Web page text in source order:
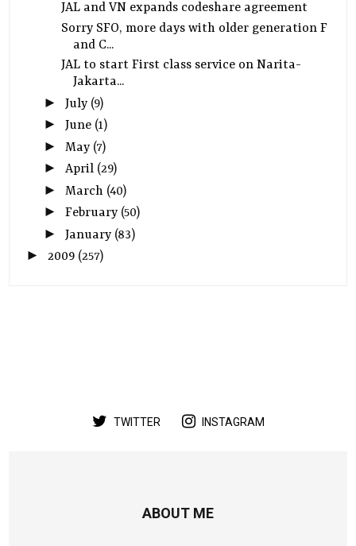
JAL and VN expands codeshare agreement
Sorry SFO, more days with older generation F
and C...
JAL to start First class service on Narita-
Jakarta...
► July (9)
► June (1)
► May (7)
► April (29)
► March (40)
► February (50)
► January (83)
►2009 (257)
TWITTER INSTAGRAM
ABOUT ME